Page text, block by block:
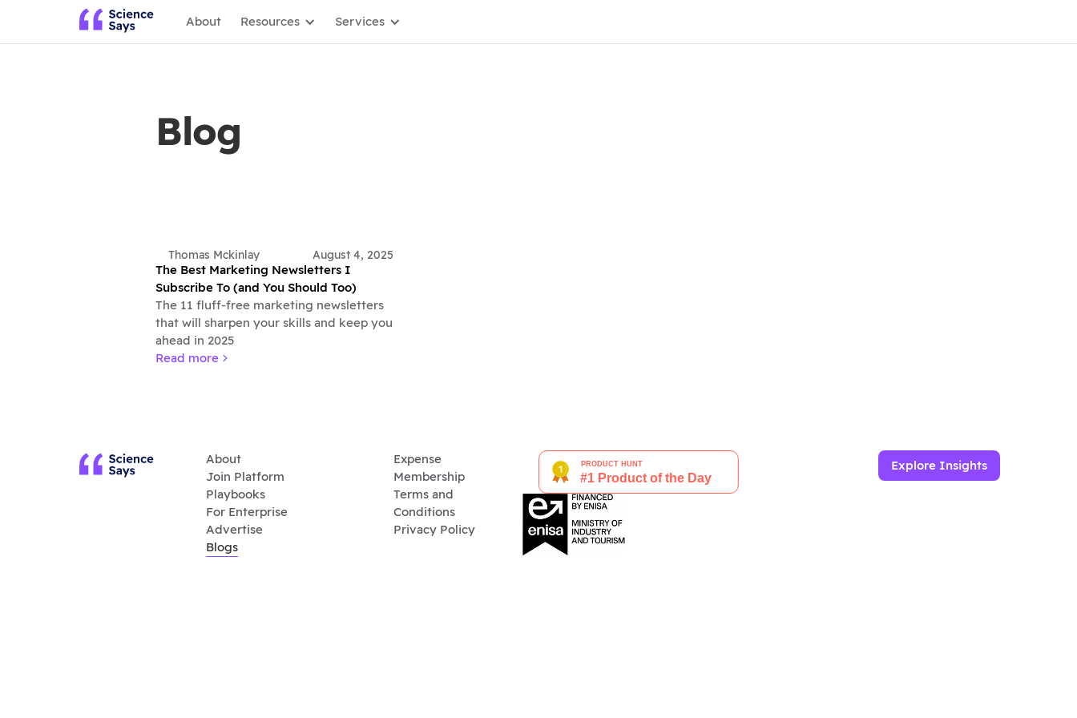
About Resources Services
Blog
Thomas Mckinlay August 4, 2025
The Best Marketing Newsletters I
Subscribe To (and You Should Too)
The 11 fluff-free marketing newsletters
that will sharpen your skills and keep you
ahead in 2025
Read more
About
Join Platform
Playbooks
For Enterprise
Advertise
Blogs
Expense
Membership
Terms and
Conditions
Privacy Policy
Explore Insights